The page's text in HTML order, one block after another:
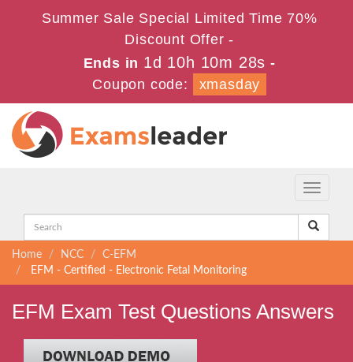
Summer Sale Special Limited Time 70%
Discount Offer -
Ends in 1d 10h 10m 28s -
Coupon code:
xmasday
Toggle
Home NCC
C-EFM
EFM - Certified - Electronic Fetal Monitoring
EFM Exam Test Questions Answers